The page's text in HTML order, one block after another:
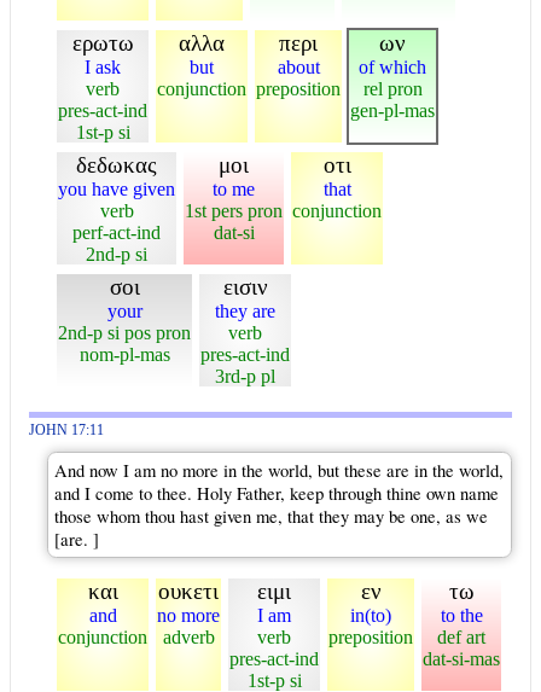
ερωτω
I ask
verb
pres-act-ind
1st-p si
αλλα
but
conjunction
περι
about
preposition
ων
of which
rel pron
gen-pl-mas
δεδωκας
you have given
verb
perf-act-ind
2nd-p si
μοι
to me
1st pers pron
dat-si
οτι
that
conjunction
σοι
your
2nd-p si pos pron
nom-pl-mas
εισιν
they are
verb
pres-act-ind
3rd-p pl
JOHN 17:11
And now I am no more in the world, but these are in the world,
and I come to thee. Holy Father, keep through thine own name
those whom thou hast given me, that they may be one, as we
[are. ]
και
and
conjunction
ουκετι
no more
adverb
ειμι
I am
verb
pres-act-ind
1st-p si
εν
in(to)
preposition
τω
to the
def art
dat-si-mas